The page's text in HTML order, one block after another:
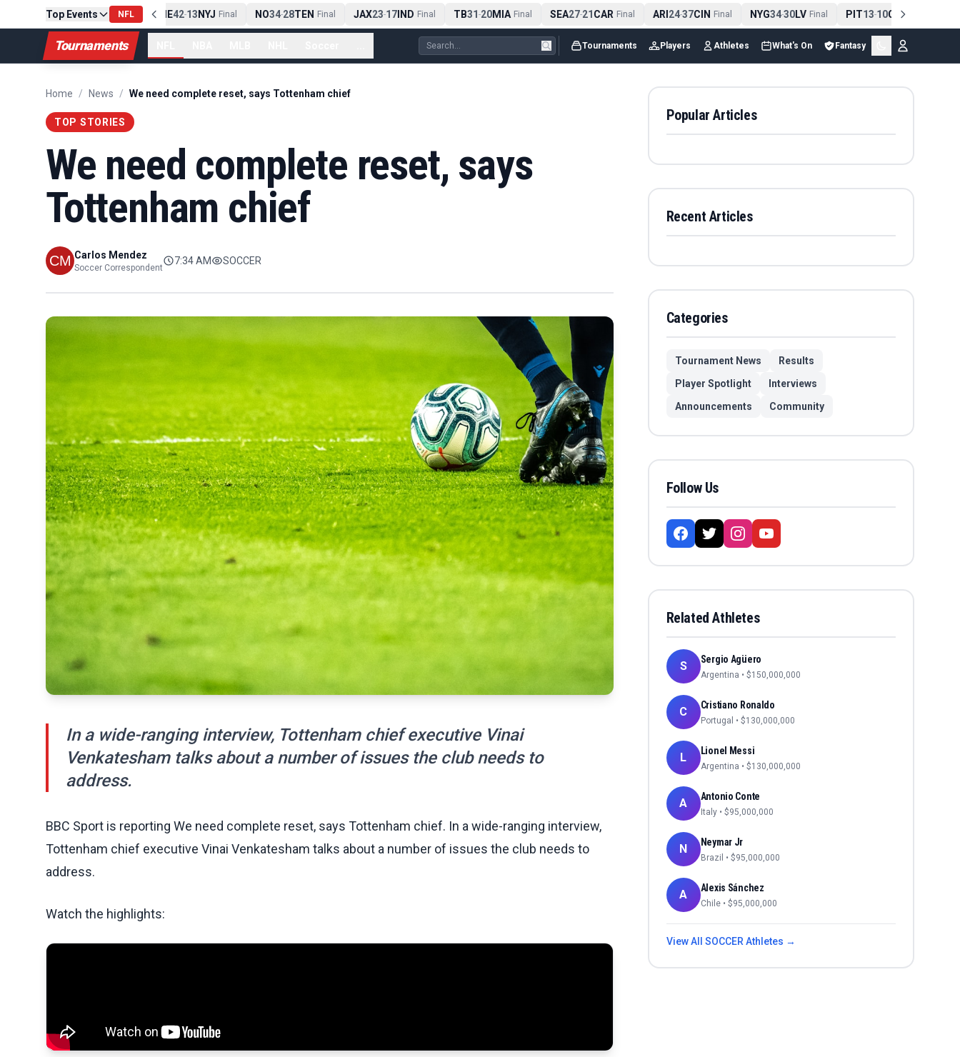
Top Events NFL
PIT13-10CLE Final NE42-13NYJ Final NO34-28TEN Final JAX23-17IND Final TB31-20MIA Final SEA27-21CAR Final ARI24-37CIN Final NYG34-30LV Final PIT13-10CLE Final
Tournaments Tournaments Players Athletes What's On Fantasy
Home / News / We need complete reset, says Tottenham chief
TOP STORIES
We need complete reset, says
Tottenham chief
Carlos Mendez
Soccer Correspondent
7:34 AM SOCCER
In a wide-ranging interview, Tottenham chief executive Vinai
Venkatesham talks about a number of issues the club needs to
address.
BBC Sport is reporting We need complete reset, says Tottenham chief. In a wide-ranging interview,
Tottenham chief executive Vinai Venkatesham talks about a number of issues the club needs to
address.
Watch the highlights:
Popular Articles
Recent Articles
Categories
Tournament News
Results
Player Spotlight
Interviews
Announcements
Community
Follow Us
Related Athletes
S Sergio Agüero
Argentina • $150,000,000
C Cristiano Ronaldo
Portugal • $130,000,000
L Lionel Messi
Argentina • $130,000,000
A Antonio Conte
Italy • $95,000,000
N Neymar Jr
Brazil • $95,000,000
A Alexis Sánchez
Chile • $95,000,000
View All SOCCER Athletes →